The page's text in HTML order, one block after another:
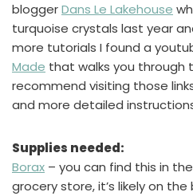
bloggerDans Le Lakehouse
turquoise crystals last year
more tutorials I found a
Made that walks you through
recommend visiting those
and more detailed
Supplies needed:
Borax – you can find this in
grocery store, it’s likely on